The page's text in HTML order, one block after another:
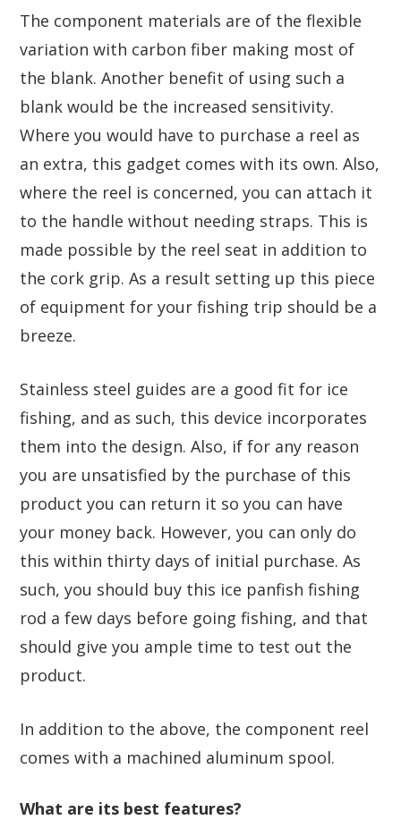
The component materials are of the flexible
variation with carbon fiber making most of
the blank. Another benefit of using such a
blank would be the increased sensitivity.
Where you would have to purchase a reel as
an extra, this gadget comes with its own. Also,
where the reel is concerned, you can attach it
to the handle without needing straps. This is
made possible by the reel seat in addition to
the cork grip. As a result setting up this piece
of equipment for your fishing trip should be a
breeze.
Stainless steel guides are a good fit for ice
fishing, and as such, this device incorporates
them into the design. Also, if for any reason
you are unsatisfied by the purchase of this
product you can return it so you can have
your money back. However, you can only do
this within thirty days of initial purchase. As
such, you should buy this ice panfish fishing
rod a few days before going fishing, and that
should give you ample time to test out the
product.
In addition to the above, the component reel
comes with a machined aluminum spool.
What are its best features?